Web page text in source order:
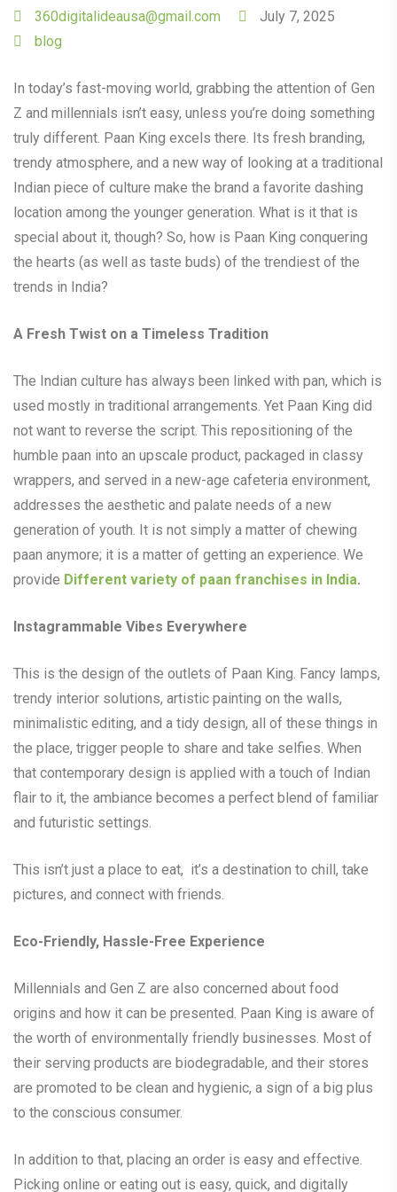
360digitalideausa@gmail.com
July 7, 2025
blog
In today’s fast-moving world, grabbing the attention of Gen
Z and millennials isn’t easy, unless you’re doing something
truly different. Paan King excels there. Its fresh branding,
trendy atmosphere, and a new way of looking at a traditional
Indian piece of culture make the brand a favorite dashing
location among the younger generation. What is it that is
special about it, though? So, how is Paan King conquering
the hearts (as well as taste buds) of the trendiest of the
trends in India?
A Fresh Twist on a Timeless Tradition
The Indian culture has always been linked with pan, which is
used mostly in traditional arrangements. Yet Paan King did
not want to reverse the script. This repositioning of the
humble paan into an upscale product, packaged in classy
wrappers, and served in a new-age cafeteria environment,
addresses the aesthetic and palate needs of a new
generation of youth. It is not simply a matter of chewing
paan anymore; it is a matter of getting an experience. We
provide Different variety of paan franchises in India.
Instagrammable Vibes Everywhere
This is the design of the outlets of Paan King. Fancy lamps,
trendy interior solutions, artistic painting on the walls,
minimalistic editing, and a tidy design, all of these things in
the place, trigger people to share and take selfies. When
that contemporary design is applied with a touch of Indian
flair to it, the ambiance becomes a perfect blend of familiar
and futuristic settings.
This isn’t just a place to eat, it’s a destination to chill, take
pictures, and connect with friends.
Eco-Friendly, Hassle-Free Experience
Millennials and Gen Z are also concerned about food
origins and how it can be presented. Paan King is aware of
the worth of environmentally friendly businesses. Most of
their serving products are biodegradable, and their stores
are promoted to be clean and hygienic, a sign of a big plus
to the conscious consumer.
In addition to that, placing an order is easy and effective.
Picking online or eating out is easy, quick, and digitally